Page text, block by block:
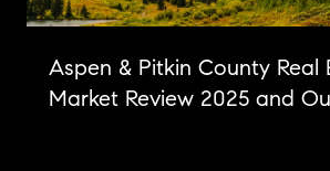
Aspen & Pitkin County Real
Market Review 2025 and